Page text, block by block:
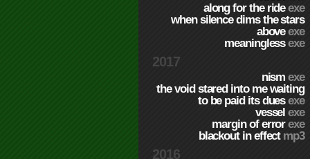
along for the rideexe
when silence dims the stars
aboveexe
meaninglessexe
2017
nismexe
the void stared into me waiting
to be paid its duesexe
vesselexe
margin of errorexe
blackout in effect mp3
2016